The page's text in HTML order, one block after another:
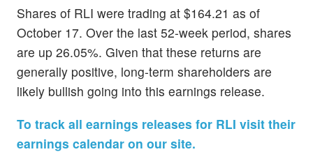
Shares of RLI were trading at $164.21 as of
October 17. Over the last 52-week period, shares
are up 26.05%. Given that these returns are
generally positive, long-term shareholders are
likely bullish going into this earnings release.
To track all earnings releases for RLI visit their
earnings calendar on our site.